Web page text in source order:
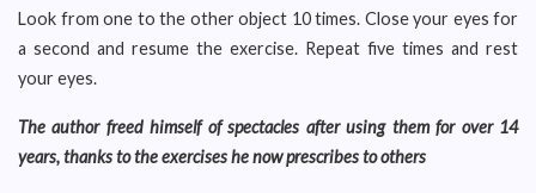
Look from one to the other object 10 times. Close your eyes for
a second and resume the exercise. Repeat five times and rest
your eyes.
The author freed himself of spectacles after using them for over 14
years, thanks to the exercises he now prescribes to others